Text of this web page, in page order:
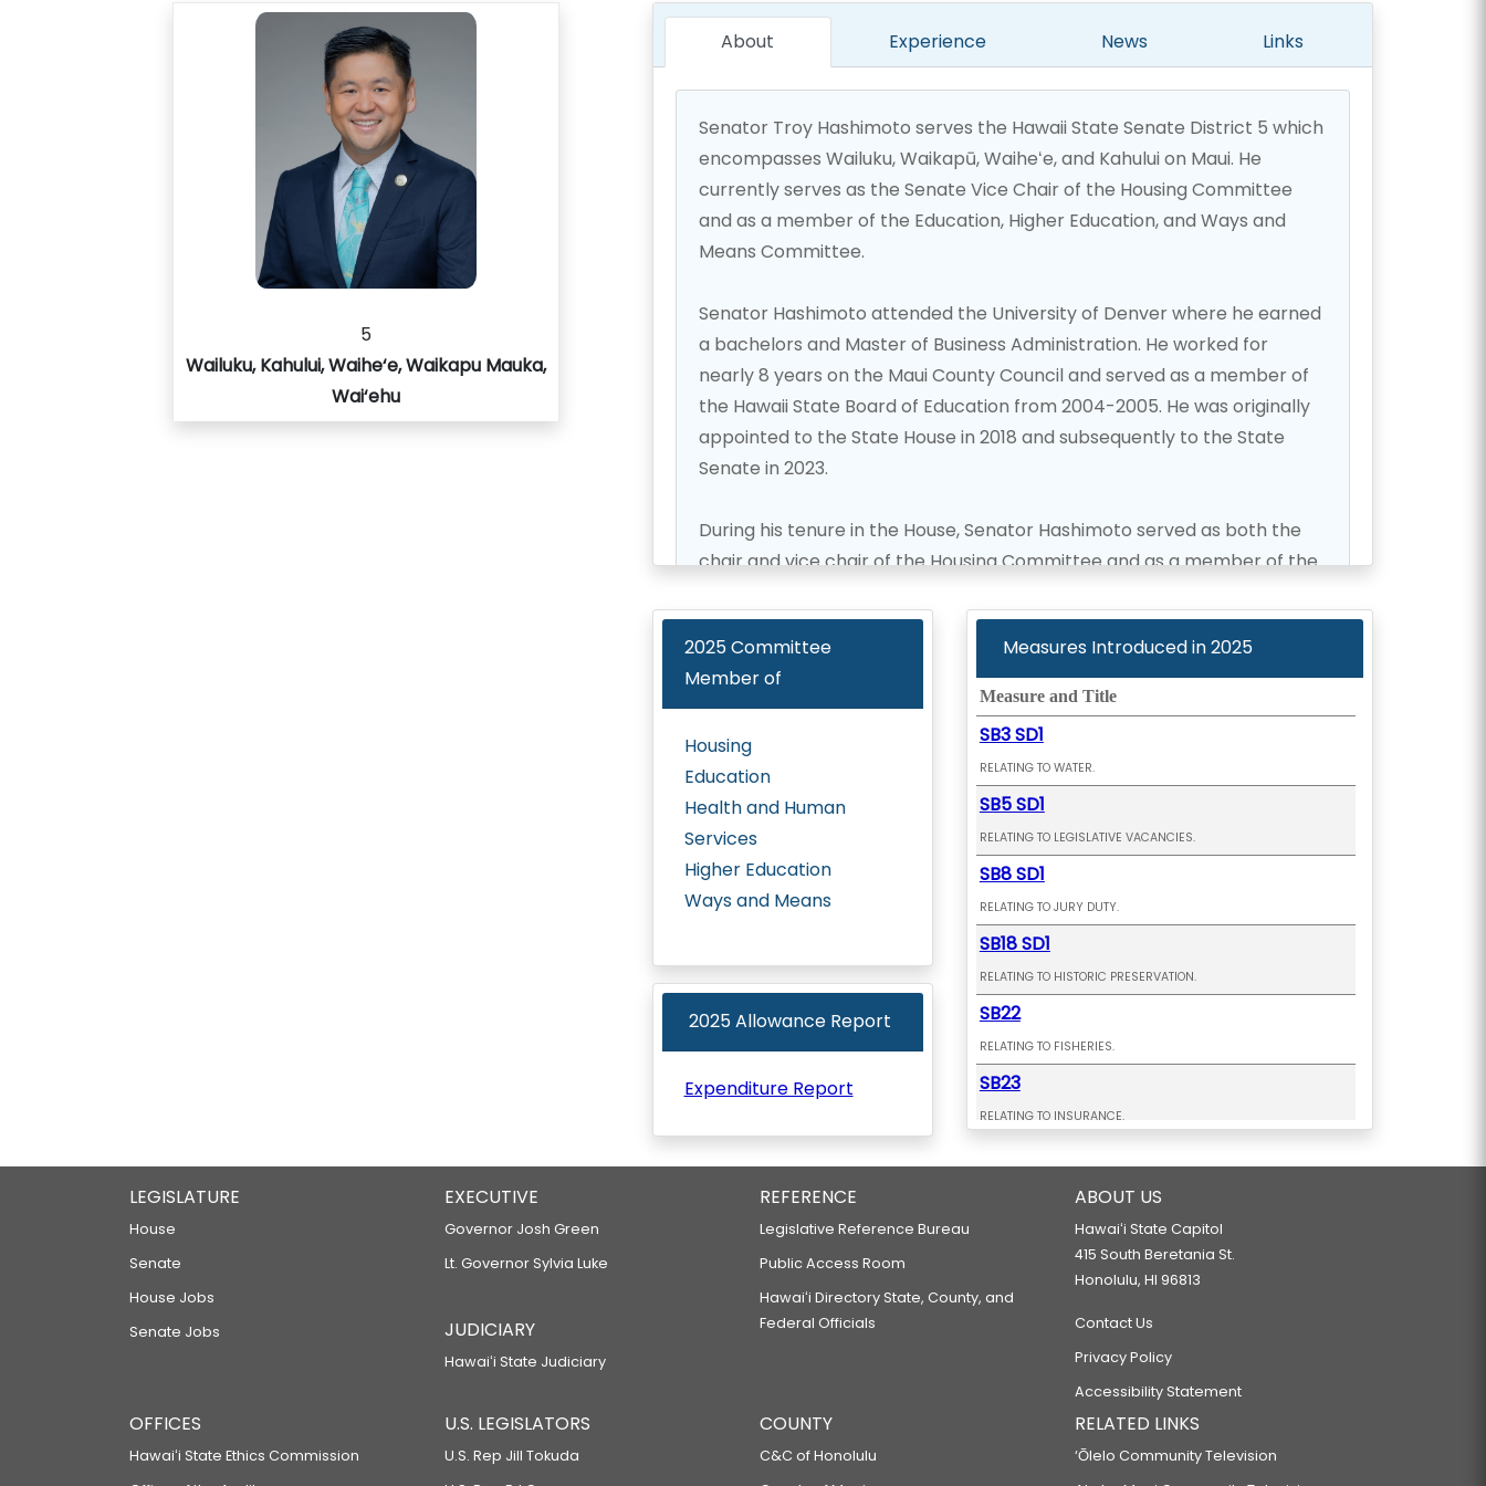
5
Wailuku, Kahului, Waihe‘e, Waikapu Mauka,
Wai‘ehu
About Experience News Links
Senator Troy Hashimoto serves the Hawaii State Senate District 5 which
encompasses Wailuku, Waikapū, Waiheʻe, and Kahului on Maui. He
currently serves as the Senate Vice Chair of the Housing Committee
and as a member of the Education, Higher Education, and Ways and
Means Committee.
Senator Hashimoto attended the University of Denver where he earned
a bachelors and Master of Business Administration. He worked for
nearly 8 years on the Maui County Council and served as a member of
the Hawaii State Board of Education from 2004-2005. He was originally
appointed to the State House in 2018 and subsequently to the State
Senate in 2023.
During his tenure in the House, Senator Hashimoto served as both the
chair and vice chair of the Housing Committee and as a member of the
served as the co-convenor of the Kupuna Caucus, the chair of the
Department of Hawaiian Homes Act 279 Working Group and served as
the chair of the Policy Board for the Maui Metropolitan Planning
Organization.
Senator Hashimoto is committed towards finding housing solutions and
working for the residents of Maui, as well as the State of Hawaii.
2025Committee
Member of
Housing
Education
Health and Human
Services
Higher Education
Ways and Means
2025 Allowance Report
Expenditure Report
Measures Introduced in2025
Measure and Title
SB3 SD1
RELATING TO WATER.
SB5 SD1
RELATING TO LEGISLATIVE VACANCIES.
SB8 SD1
RELATING TO JURY DUTY.
SB18 SD1
RELATING TO HISTORIC PRESERVATION.
SB22
RELATING TO FISHERIES.
SB23
RELATING TO INSURANCE.
RELATING TO HOUSING.
SB28
RELATING TO THE LAND USE COMMISSION.
RELATING TO THE LAND USE COMMISSION.
SB38 SD2 HD2 CD1
RELATING TO HOUSING.
LEGISLATURE
House
Senate
House Jobs
Senate Jobs
EXECUTIVE
Governor Josh Green
Lt. Governor Sylvia Luke
JUDICIARY
Hawaiʻi State Judiciary
REFERENCE
Legislative Reference Bureau
Public Access Room
Hawaiʻi Directory State, County, and
Federal Officials
ABOUT US
Hawaiʻi State Capitol
415 South Beretania St.
Honolulu, HI 96813
Contact Us
Privacy Policy
Accessibility Statement
OFFICES
Hawaiʻi State Ethics Commission
U.S. LEGISLATORS
U.S. Rep Jill Tokuda
COUNTY
C&C of Honolulu
RELATED LINKS
‘Ōlelo Community Television